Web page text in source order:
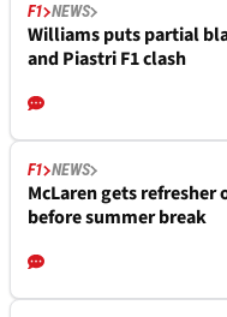
F1 NEWS
Williams puts partial
and Piastri F1 clash
F1 NEWS
McLaren gets
before summer break